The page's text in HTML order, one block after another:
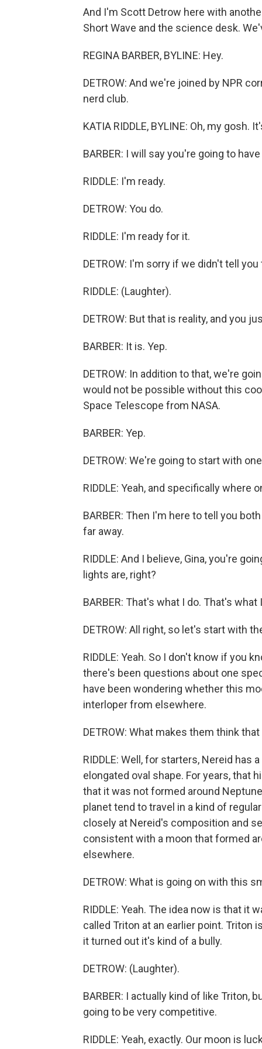
And I'm Scott Detrow here with
Short Wave and the science desk.
REGINA BARBER, BYLINE: Hey.
DETROW: And we're joined by NPR
nerd club.
KATIA RIDDLE, BYLINE: Oh, my gosh.
BARBER: I will say you're going to
RIDDLE: I'm ready.
DETROW: You do.
RIDDLE: I'm ready for it.
DETROW: I'm sorry if we didn't tell
RIDDLE: (Laughter).
DETROW: But that is reality, and you
BARBER: It is. Yep.
DETROW: In addition to that, we're
would not be possible without this
Space Telescope from NASA.
BARBER: Yep.
DETROW: We're going to start with
RIDDLE: Yeah, and specifically where
BARBER: Then I'm here to tell you
far away.
RIDDLE: And I believe, Gina, you're
lights are, right?
BARBER: That's what I do. That's
DETROW: All right, so let's start with
RIDDLE: Yeah. So I don't know if you
there's been questions about one
have been wondering whether this
interloper from elsewhere.
DETROW: What makes them think
RIDDLE: Well, for starters, Nereid
elongated oval shape. For years, that
that it was not formed around
planet tend to travel in a kind of
closely at Nereid's composition and
consistent with a moon that formed
elsewhere.
DETROW: What is going on with this
RIDDLE: Yeah. The idea now is that it
called Triton at an earlier point. Triton
it turned out it's kind of a bully.
DETROW: (Laughter).
BARBER: I actually kind of like Triton,
going to be very competitive.
RIDDLE: Yeah, exactly. Our moon is